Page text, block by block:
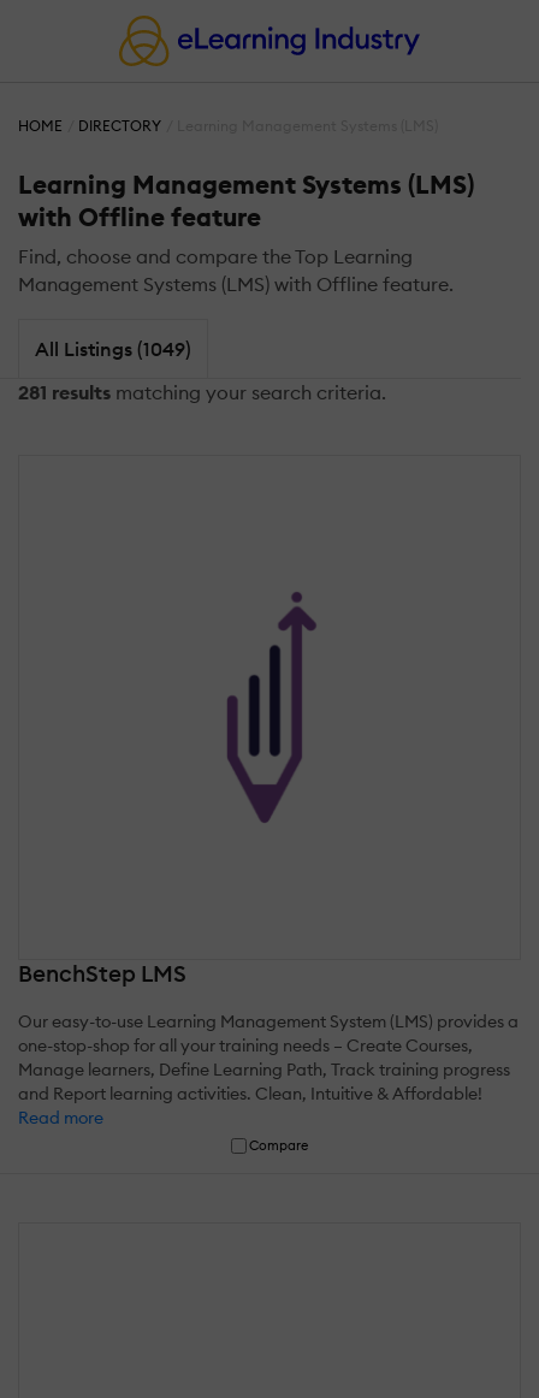
HOME DIRECTORY
Learning Management Systems (LMS)
with Offline feature
Find, choose and compare the Top Learning
Management Systems (LMS) with Offline feature.
All Listings (1049)
281 results matching your search criteria.
BenchStep LMS
Our easy-to-use Learning Management System (LMS) provides a
one-stop-shop for all your training needs – Create Courses,
Manage learners, Define Learning Path, Track training progress
and Report learning activities. Clean, Intuitive & Affordable!
Read more
Compare